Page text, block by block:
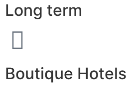
Long term
Boutique Hotels